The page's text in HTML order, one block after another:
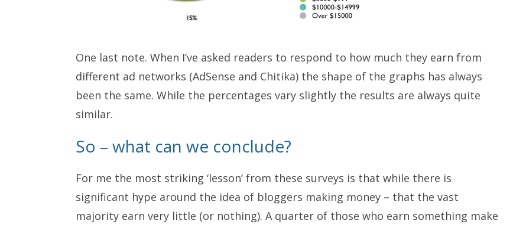
One last note. When I’ve asked readers to respond to how much they earn from
different ad networks (AdSense and Chitika) the shape of the graphs has always
been the same. While the percentages vary slightly the results are always quite
similar.
So – what can we conclude?
For me the most striking ‘lesson’ from these surveys is that while there is
significant hype around the idea of bloggers making money – that the vast
majority earn very little (or nothing). A quarter of those who earn something make